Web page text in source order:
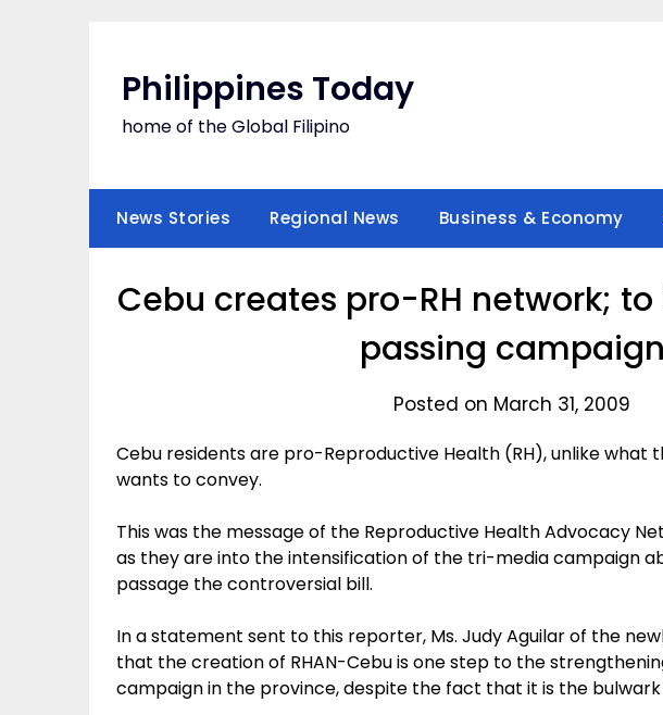
Philippines Today
home of the Global Filipino
News Stories Regional News Business & Economy
Cebu creates pro-RH network; to
passing campaign
Posted on March 31, 2009
Cebu residents are pro-Reproductive Health (RH), unlike what
wants to convey.
This was the message of the Reproductive Health Advocacy
as they are into the intensification of the tri-media campaign
passage the controversial bill.
In a statement sent to this reporter, Ms. Judy Aguilar of the
that the creation of RHAN-Cebu is one step to the
campaign in the province, despite the fact that it is the